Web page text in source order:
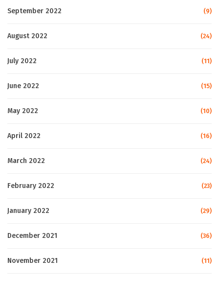
September 2022 (9)
August 2022 (24)
July 2022 (11)
June 2022 (15)
May 2022 (10)
April 2022 (16)
March 2022 (24)
February 2022 (23)
January 2022 (29)
December 2021 (36)
November 2021 (11)